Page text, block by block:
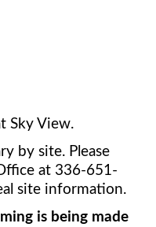
Sky View.
by site. Please
at 336-651-
site information.
is being made